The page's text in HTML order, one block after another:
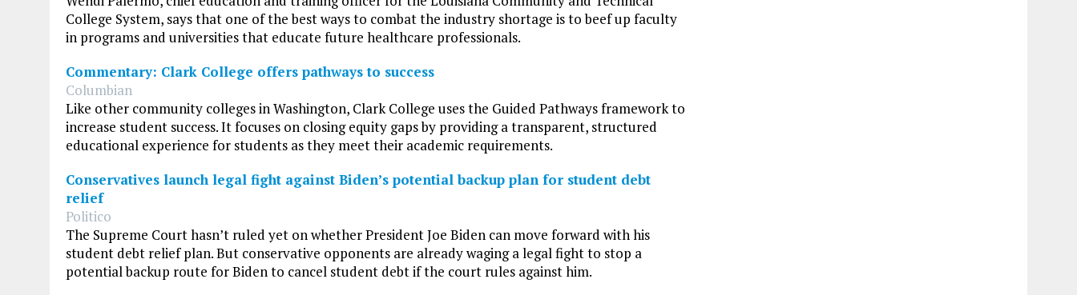
College System, says that one of the best ways to combat the industry shortage is to beef up faculty
in programs and universities that educate future healthcare professionals.
Commentary: Clark College offers pathways to success
Columbian
Like other community colleges in Washington, Clark College uses the Guided Pathways framework to
increase student success. It focuses on closing equity gaps by providing a transparent, structured
educational experience for students as they meet their academic requirements.
Conservatives launch legal fight against Biden’s potential backup plan for student debt
relief
Politico
The Supreme Court hasn’t ruled yet on whether President Joe Biden can move forward with his
student debt relief plan. But conservative opponents are already waging a legal fight to stop a
potential backup route for Biden to cancel student debt if the court rules against him.